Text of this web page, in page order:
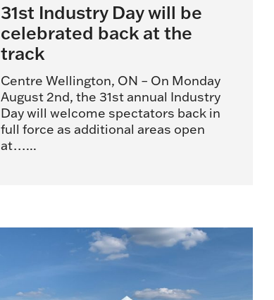
31st Industry Day will be
celebrated back at the
track
Centre Wellington, ON – On Monday
August 2nd, the 31st annual Industry
Day will welcome spectators back in
full force as additional areas open
at…...